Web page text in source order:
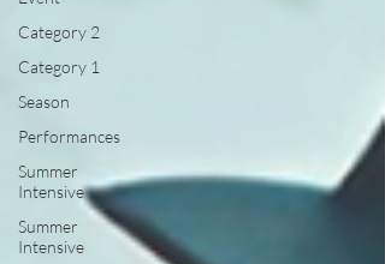
Category 2
Category 1
Season
Performances
Summer
Intensive
Summer
Intensive